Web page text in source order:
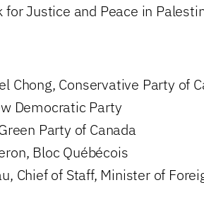
for Justice and Peace in
Chong, Conservative Party of
Democratic Party
Party of Canada
Bloc Québécois
Chief of Staff, Minister of